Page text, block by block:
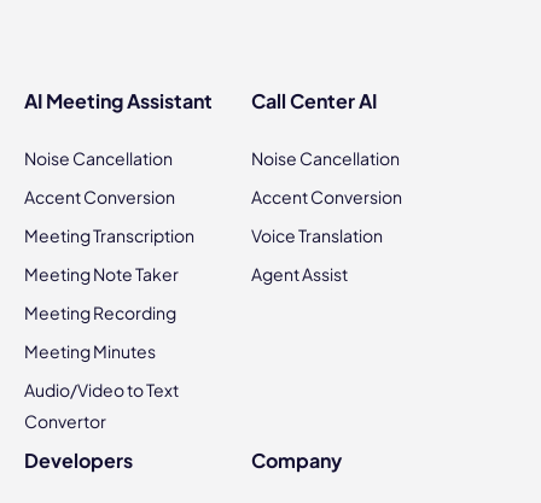
AI Meeting Assistant
Noise Cancellation
Accent Conversion
Meeting Transcription
Meeting Note Taker
Meeting Recording
Meeting Minutes
Audio/Video to Text
Convertor
Call Center AI
Noise Cancellation
Accent Conversion
Voice Translation
Agent Assist
Developers Company